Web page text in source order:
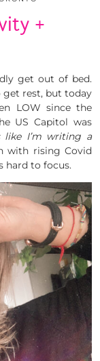
+
get out of bed.
get rest, but today
LOW since the
US Capitol was
like I’m writing a
with rising Covid
hard to focus.